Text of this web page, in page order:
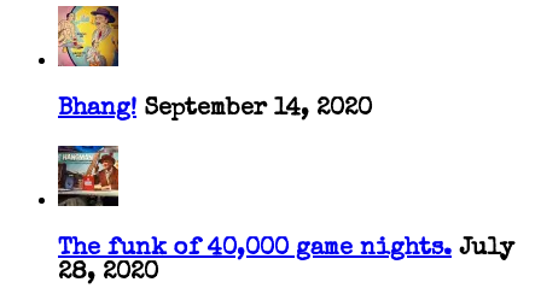
Bhang! September 14, 2020
The funk of 40,000 game nights. July
28, 2020